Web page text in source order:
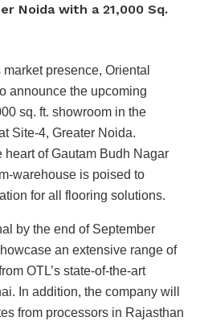
Noida with a 21,000 Sq.
presence, Oriental
announce the upcoming
sq. ft. showroom in the
Site-4, Greater Noida.
of Gautam Budh Nagar
warehouse is poised to
for all flooring solutions.
by the end of September
an extensive range of
OTL’s state-of-the-art
In addition, the company will
from processors in Rajasthan